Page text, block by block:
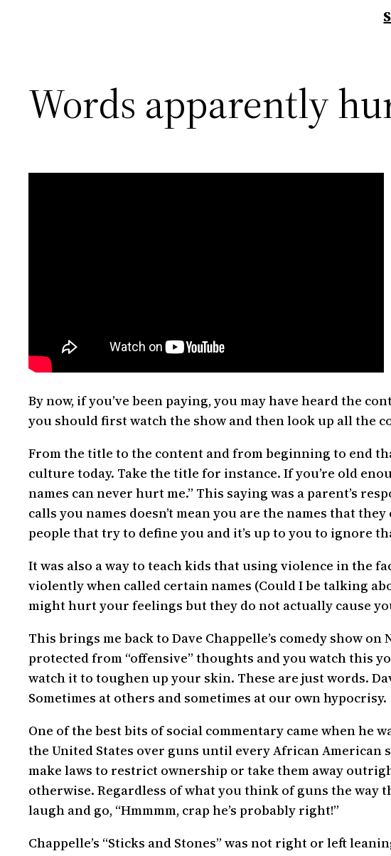
Words apparently
By now, if you’ve been paying, you may have heard the
you should first watch the show and then look up all the
From the title to the content and from beginning to end
culture today. Take the title for instance. If you’re old
names can never hurt me.” This saying was a parent’s
calls you names doesn’t mean you are the names that
people that try to define you and it’s up to you to ignore
It was also a way to teach kids that using violence in the
violently when called certain names (Could I be talking
might hurt your feelings but they do not actually cause
This brings me back to Dave Chappelle’s comedy show
protected from “offensive” thoughts and you watch this
watch it to toughen up your skin. These are just words.
Sometimes at others and sometimes at our own hypocrisy.
One of the best bits of social commentary came when
the United States over guns until every African
make laws to restrict ownership or take them away
otherwise. Regardless of what you think of guns the way
laugh and go, “Hmmmm, crap he’s probably right!”
Chappelle’s “Sticks and Stones” was not right or left